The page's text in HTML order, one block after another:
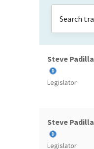
Steve Padilla
Legislator
Steve Padilla
Legislator